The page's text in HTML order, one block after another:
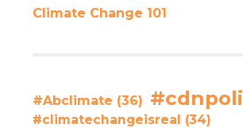
Climate Change 101
#Abclimate (36) #cdnpoli
#climatechangeisreal (34)